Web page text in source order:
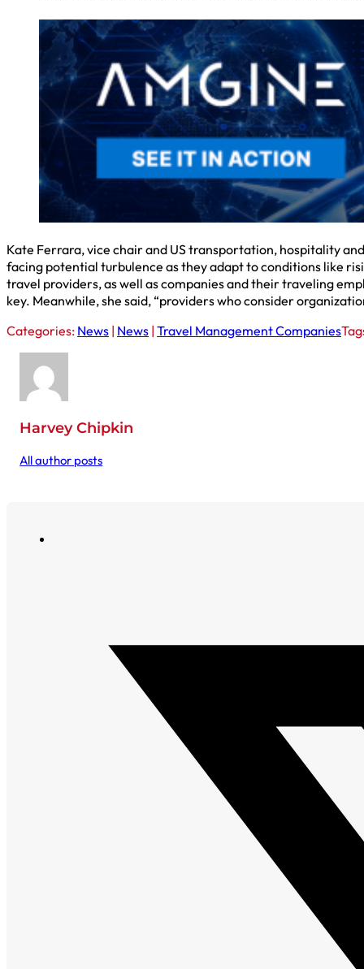
Kate Ferrara, vice chair and US transportation, hospitality
facing potential turbulence as they adapt to conditions like
travel providers, as well as companies and their traveling
key. Meanwhile, she said, “providers who consider
Categories: News | News | Travel Management Companies
Harvey Chipkin
All author posts